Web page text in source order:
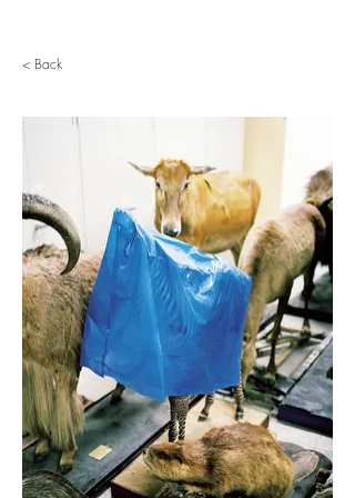
< Back